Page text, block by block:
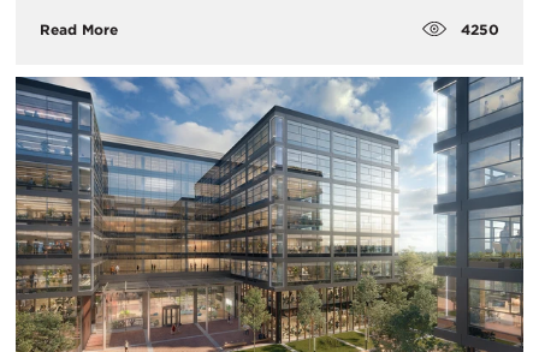
Read More 4250